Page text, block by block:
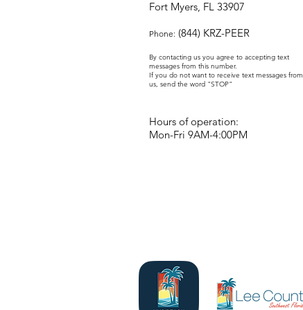
Fort Myers, FL 33907
Phone: (844) KRZ-PEER
By contacting us you agree to accepting text
messages from this number.
If you do not want to receive text messages from
us, send the word "STOP"
Hours of operation:
Mon-Fri 9AM-4:00PM